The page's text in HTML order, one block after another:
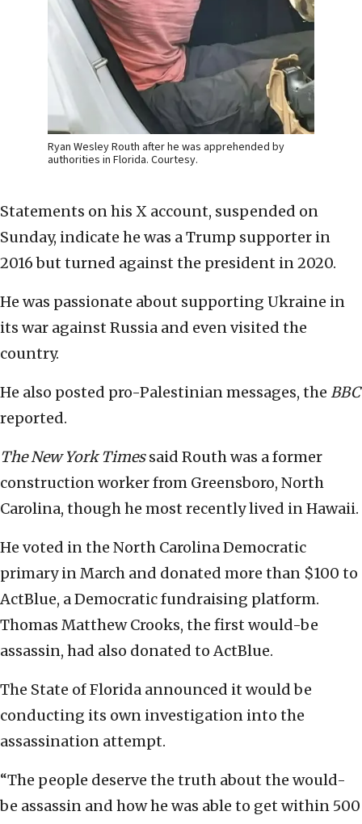
Ryan Wesley Routh after he was apprehended by
authorities in Florida. Courtesy.
Statements on his X account, suspended on
Sunday, indicate he was a Trump supporter in
2016 but turned against the president in 2020.
He was passionate about supporting Ukraine in
its war against Russia and even visited the
country.
He also posted pro-Palestinian messages, the BBC
reported.
The New York Timessaid Routh was a former
construction worker from Greensboro, North
Carolina, though he most recently lived in Hawaii.
He voted in the North Carolina Democratic
primary in March and donated more than $100 to
ActBlue, a Democratic fundraising platform.
Thomas Matthew Crooks, the first would-be
assassin, had also donated to ActBlue.
The State of Florida announced it would be
conducting its own investigation into the
assassination attempt.
“The people deserve the truth about the would-
be assassin and how he was able to get within 500